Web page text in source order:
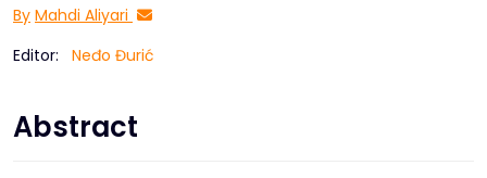
By Mahdi Aliyari
Editor:
Neđo Đurić
Abstract